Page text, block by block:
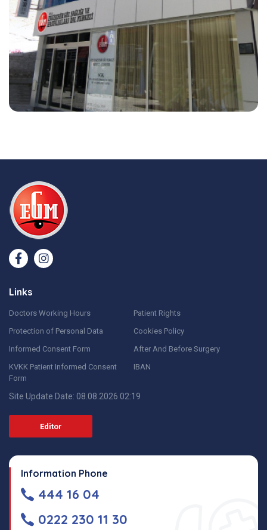
Links
Doctors Working Hours
Patient Rights
Protection of Personal Data
Cookies Policy
Informed Consent Form
After And Before Surgery
KVKK Patient Informed Consent
Form
IBAN
Site Update Date: 08.08.2026 02:19
Editor
Information Phone
444 16 04
0222 230 11 30